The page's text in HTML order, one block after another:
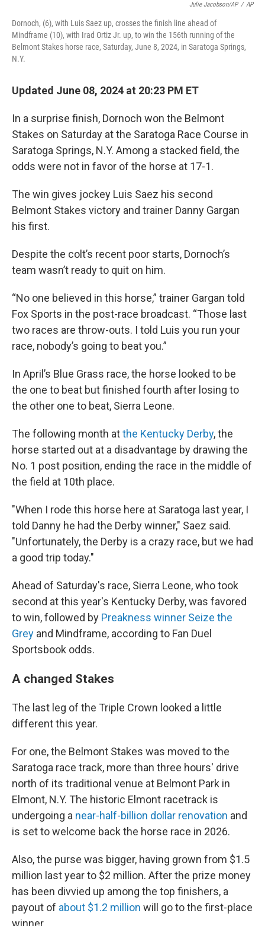
Julie Jacobson/AP / AP
Dornoch, (6), with Luis Saez up, crosses the finish line ahead of
Mindframe (10), with Irad Ortiz Jr. up, to win the 156th running of the
Belmont Stakes horse race, Saturday, June 8, 2024, in Saratoga Springs,
N.Y.
Updated June 08, 2024 at 20:23 PM ET
In a surprise finish, Dornoch won the Belmont
Stakes on Saturday at the Saratoga Race Course in
Saratoga Springs, N.Y. Among a stacked field, the
odds were not in favor of the horse at 17-1.
The win gives jockey Luis Saez his second
Belmont Stakes victory and trainer Danny Gargan
his first.
Despite the colt’s recent poor starts, Dornoch’s
team wasn’t ready to quit on him.
“No one believed in this horse,” trainer Gargan told
Fox Sports in the post-race broadcast. “Those last
two races are throw-outs. I told Luis you run your
race, nobody’s going to beat you.”
In April’s Blue Grass race, the horse looked to be
the one to beat but finished fourth after losing to
the other one to beat, Sierra Leone.
The following month atthe Kentucky Derby, the
horse started out at a disadvantage by drawing the
No. 1 post position, ending the race in the middle of
the field at 10th place.
"When I rode this horse here at Saratoga last year, I
told Danny he had the Derby winner," Saez said.
"Unfortunately, the Derby is a crazy race, but we had
a good trip today."
Ahead of Saturday's race, Sierra Leone, who took
second at this year's Kentucky Derby, was favored
to win, followed by Preakness winner Seize the
Grey and Mindframe, according to Fan Duel
Sportsbook odds.
A changed Stakes
The last leg of the Triple Crown looked a little
different this year.
For one, the Belmont Stakes was moved to the
Saratoga race track, more than three hours' drive
north of its traditional venue at Belmont Park in
Elmont, N.Y. The historic Elmont racetrack is
undergoing a near-half-billion dollar renovation and
is set to welcome back the horse race in 2026.
Also, the purse was bigger, having grown from $1.5
million last year to $2 million. After the prize money
has been divvied up among the top finishers, a
payout of about $1.2 million will go to the first-place
winner.